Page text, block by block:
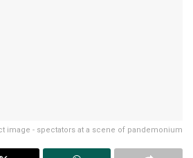
image - spectators at a scene of pandemonium